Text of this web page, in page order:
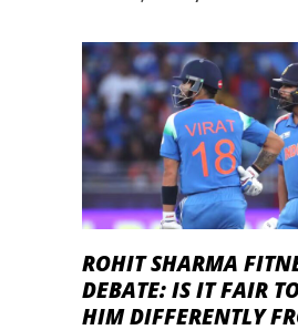
ROHIT SHARMA
DEBATE: IS IT FAIR
HIM DIFFERENTLY